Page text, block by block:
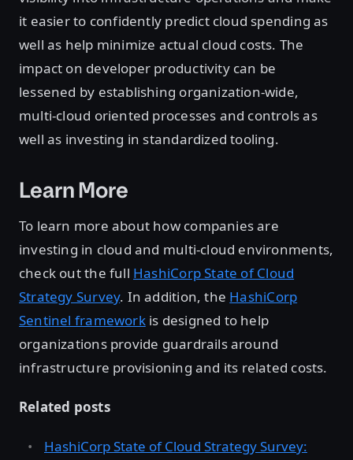
it easier to confidently predict cloud spending as
well as help minimize actual cloud costs. The
impact on developer productivity can be
lessened by establishing organization-wide,
multi-cloud oriented processes and controls as
well as investing in standardized tooling.
Learn More
To learn more about how companies are
investing in cloud and multi-cloud environments,
check out the full HashiCorp State of Cloud
Strategy Survey. In addition, the HashiCorp
Sentinel frameworkis designed to help
organizations provide guardrails around
infrastructure provisioning and its related costs.
Related posts
HashiCorp State of Cloud Strategy Survey: